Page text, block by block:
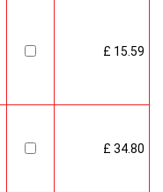
£ 15.59
£ 34.80